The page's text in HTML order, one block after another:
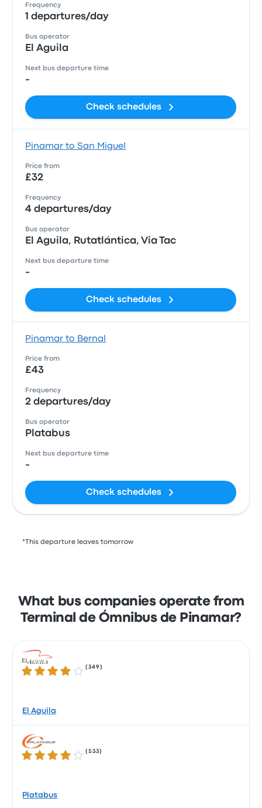
Frequency
1 departures/day
Bus operator
El Aguila
Next bus departure time
-
Check schedules
Pinamar to San Miguel
Price from
£32
Frequency
4 departures/day
Bus operator
El Aguila, Rutatlántica, Via Tac
Next bus departure time
-
Check schedules
Pinamar to Bernal
Price from
£43
Frequency
2 departures/day
Bus operator
Platabus
Next bus departure time
-
Check schedules
*This departure leaves tomorrow
What bus companies operate from
Terminal de Ómnibus de Pinamar?
4.0 out of 5 stars
(349 )
El Aguila
4.1 out of 5 stars
(533)
Platabus